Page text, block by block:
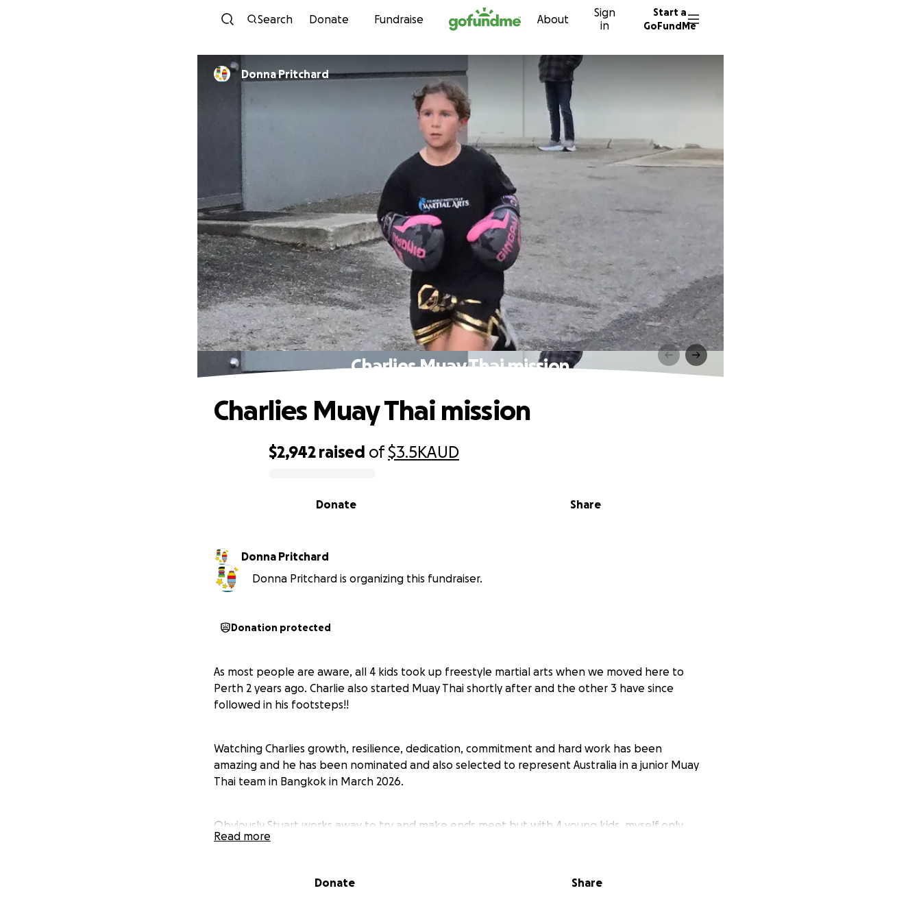
Skip to content
Search Donate Fundraise About
Sign
in
Start a
GoFundMe
Donna Pritchard
Charlies Muay Thai mission
$2,942 raised of$3.5KAUD
Share
Donate
Charlies Muay Thai mission
Donna Pritchard
Donna Pritchard is organizing this fundraiser.
Donation protected
As most people are aware, all 4 kids took up freestyle martial arts when we moved here to
Perth 2 years ago. Charlie also started Muay Thai shortly after and the other 3 have since
followed in his footsteps!!
Watching Charlies growth, resilience, dedication, commitment and hard work has been
amazing and he has been nominated and also selected to represent Australia in a junior Muay
Thai team in Bangkok in March 2026.
Obviously Stuart works away to try and make ends meet but with 4 young kids, myself only
working a few hours a week, let alone everyday living costs, all 4 kids birthdays between mid
for us 2 alone are over $600.
Read more
Donate Share